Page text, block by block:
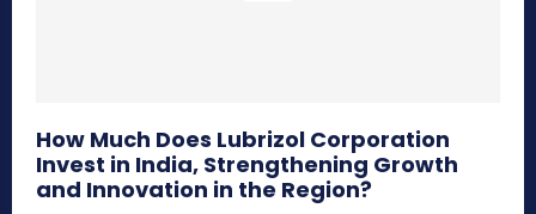
How Much Does Lubrizol Corporation
Invest in India, Strengthening Growth
and Innovation in the Region?